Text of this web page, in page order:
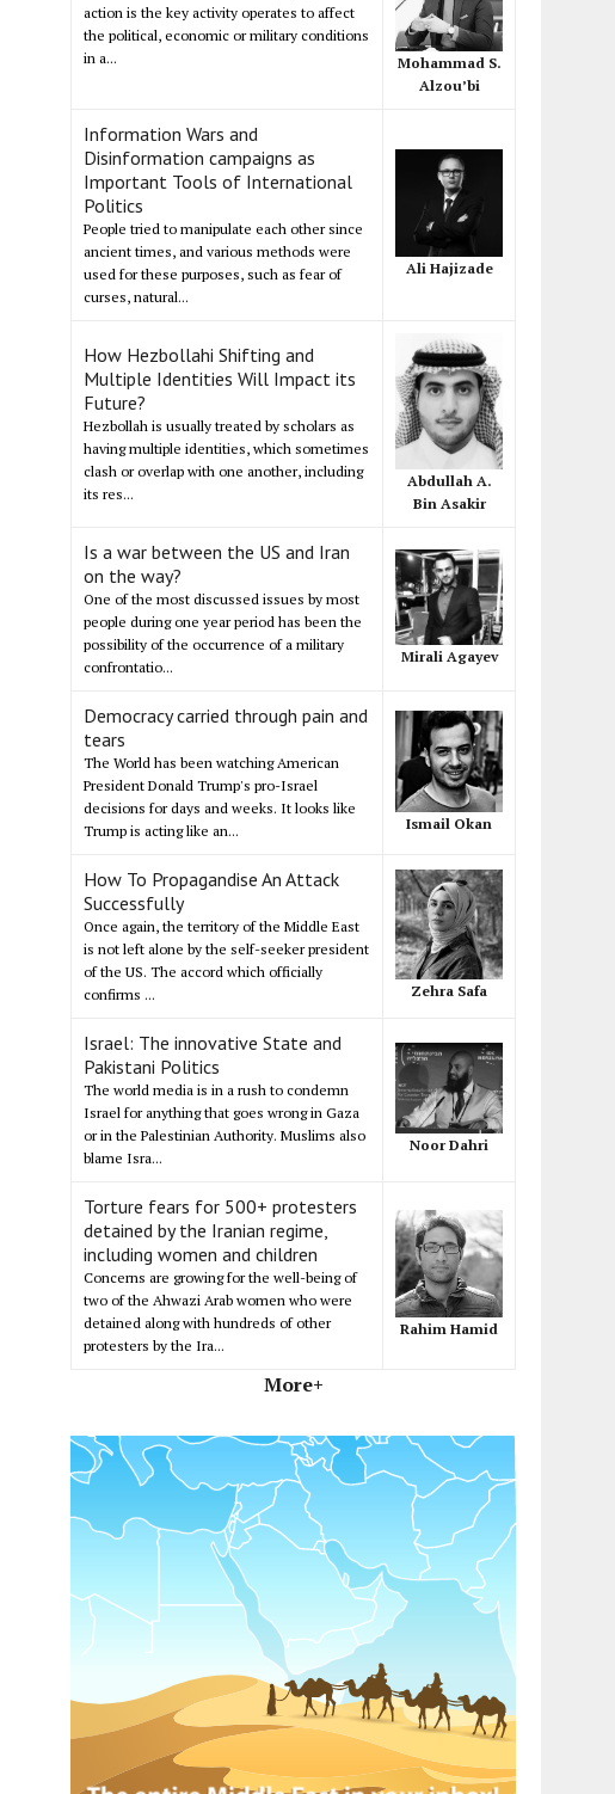
action is the key activity operates to affect
the political, economic or military conditions
in a...
Mohammad S.
Alzou’bi
Information Wars and
Disinformation campaigns as
Important Tools of International
Politics
People tried to manipulate each other since
ancient times, and various methods were
used for these purposes, such as fear of
curses, natural...
Ali Hajizade
How Hezbollahi Shifting and
Multiple Identities Will Impact its
Future?
Hezbollah is usually treated by scholars as
having multiple identities, which sometimes
clash or overlap with one another, including
its res...
Abdullah A.
Bin Asakir
Is a war between the US and Iran
on the way?
One of the most discussed issues by most
people during one year period has been the
possibility of the occurrence of a military
confrontatio...
Mirali Agayev
Democracy carried through pain and
tears
The World has been watching American
President Donald Trump's pro-Israel
decisions for days and weeks. It looks like
Trump is acting like an...
Ismail Okan
How To Propagandise An Attack
Successfully
Once again, the territory of the Middle East
is not left alone by the self-seeker president
of the US. The accord which officially
confirms ...
Zehra Safa
Israel: The innovative State and
Pakistani Politics
The world media is in a rush to condemn
Israel for anything that goes wrong in Gaza
or in the Palestinian Authority. Muslims also
blame Isra...
Noor Dahri
Torture fears for 500+ protesters
detained by the Iranian regime,
including women and children
Concerns are growing for the well-being of
two of the Ahwazi Arab women who were
detained along with hundreds of other
protesters by the Ira...
Rahim Hamid
More+